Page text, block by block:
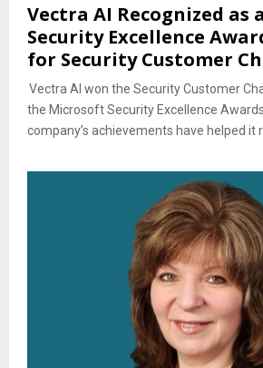
Vectra AI Recognized as
Security Excellence
for Security Customer
Vectra AI won the Security Customer
the Microsoft Security Excellence
company’s achievements have helped it